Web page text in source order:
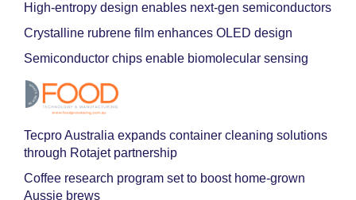
High-entropy design enables next-gen semiconductors
Crystalline rubrene film enhances OLED design
Semiconductor chips enable biomolecular sensing
Tecpro Australia expands container cleaning solutions
through Rotajet partnership
Coffee research program set to boost home-grown
Aussie brews